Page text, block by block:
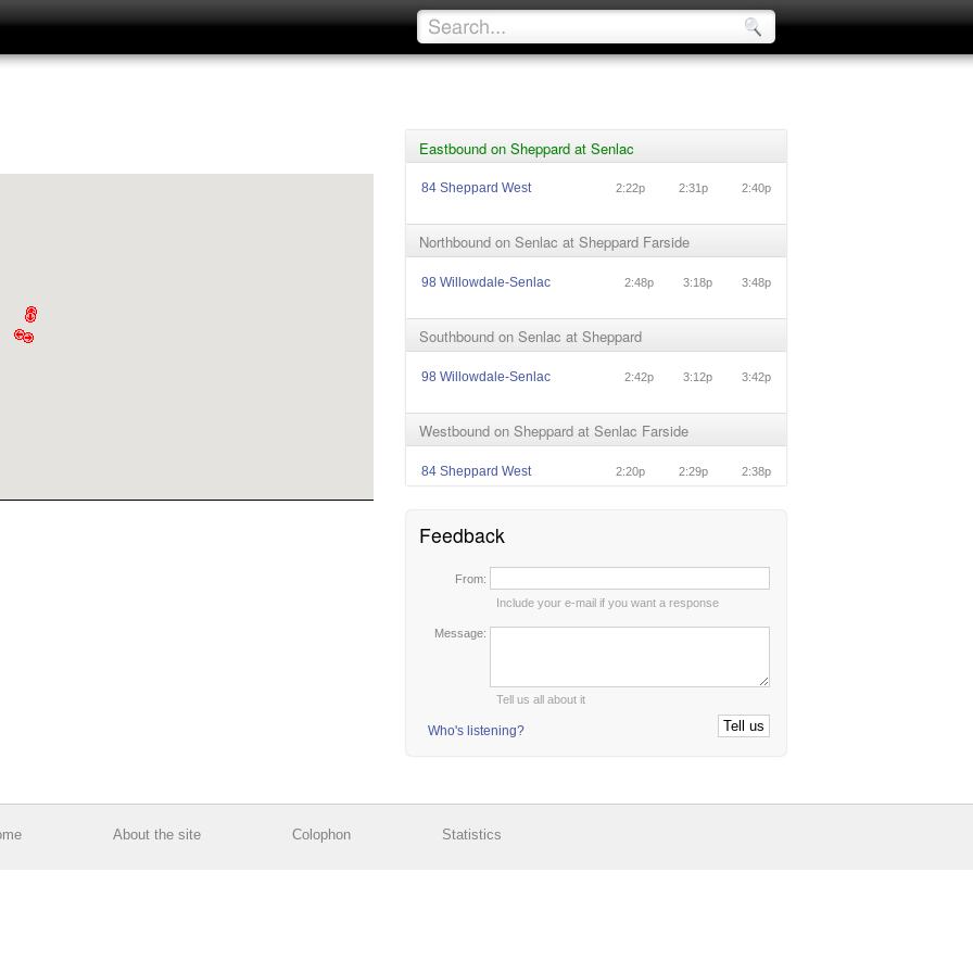
Eastbound on Sheppard at Senlac
84 Sheppard West 2:22p 2:31p 2:40p
Northbound on Senlac at Sheppard Farside
98 Willowdale-Senlac 2:48p 3:18p 3:48p
Southbound on Senlac at Sheppard
98 Willowdale-Senlac 2:42p 3:12p 3:42p
Westbound on Sheppard at Senlac Farside
84 Sheppard West 2:20p 2:29p 2:38p
Feedback
From:
Include your e-mail if you want a response
Message:
Tell us all about it
Who's listening?
About the site Colophon Statistics